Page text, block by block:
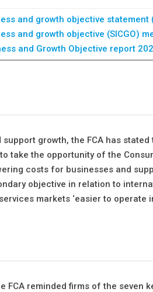
and growth objective statement
and growth objective (SICGO)
and Growth Objective report
growth, the FCA has
take the opportunity of the
costs for businesses and
objective in relation to
markets ‘easier to operate
FCA reminded firms of the seven